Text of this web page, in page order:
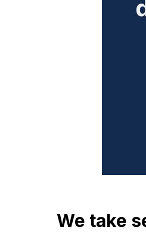
We take